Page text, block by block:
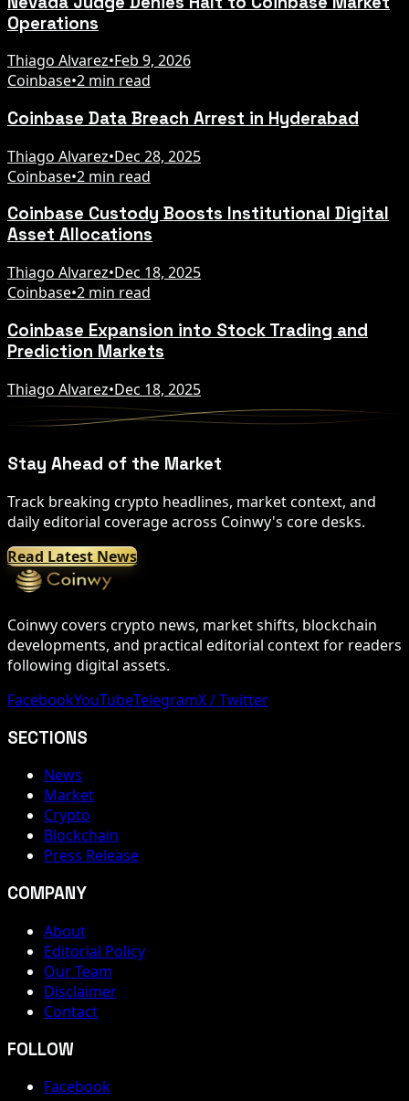
Operations
Thiago Alvarez•Feb 9, 2026
Coinbase•2 min read
Coinbase Data Breach Arrest in Hyderabad
Thiago Alvarez•Dec 28, 2025
Coinbase•2 min read
Coinbase Custody Boosts Institutional Digital
Asset Allocations
Thiago Alvarez•Dec 18, 2025
Coinbase•2 min read
Coinbase Expansion into Stock Trading and
Prediction Markets
Thiago Alvarez•Dec 18, 2025
Stay Ahead of the Market
Track breaking crypto headlines, market context, and
daily editorial coverage across Coinwy's core desks.
Read Latest News
Coinwy covers crypto news, market shifts, blockchain
developments, and practical editorial context for readers
following digital assets.
FacebookYouTubeTelegramX / Twitter
SECTIONS
News
Market
Crypto
Blockchain
Press Release
COMPANY
About
Editorial Policy
Our Team
Disclaimer
Contact
FOLLOW
Facebook